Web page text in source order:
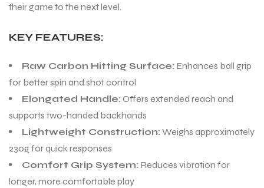
their game to the next level.
KEY FEATURES:
Raw Carbon Hitting Surface: Enhances ball grip
for better spin and shot control
Elongated Handle: Offers extended reach and
supports two-handed backhands
Lightweight Construction: Weighs approximately
230g for quick responses
Comfort Grip System: Reduces vibration for
longer, more comfortable play